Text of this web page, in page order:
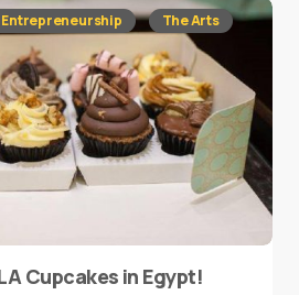
The Arts
Cupcakes in Egypt!